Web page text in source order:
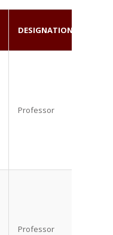
DESIGNATION
Professor
Professor